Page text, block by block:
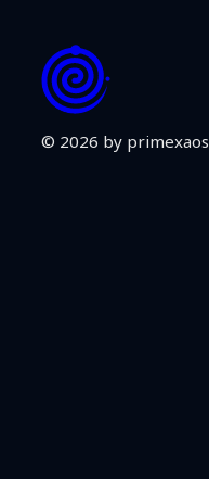
© 2026 by primexaos